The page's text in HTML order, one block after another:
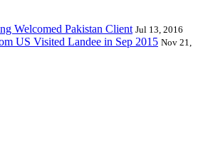
Welcomed Pakistan Client Jul 13, 2016
US Visited Landee in Sep 2015 Nov 21,